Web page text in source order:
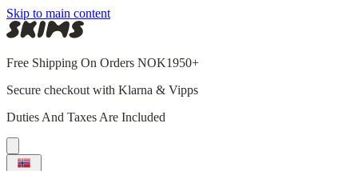
Skip to main content
Free Shipping On Orders NOK1950+
Secure checkout with Klarna & Vipps
Duties And Taxes Are Included